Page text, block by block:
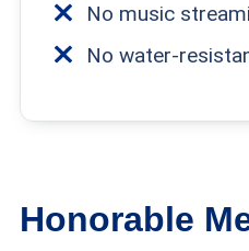
No music
No water-
Honorable